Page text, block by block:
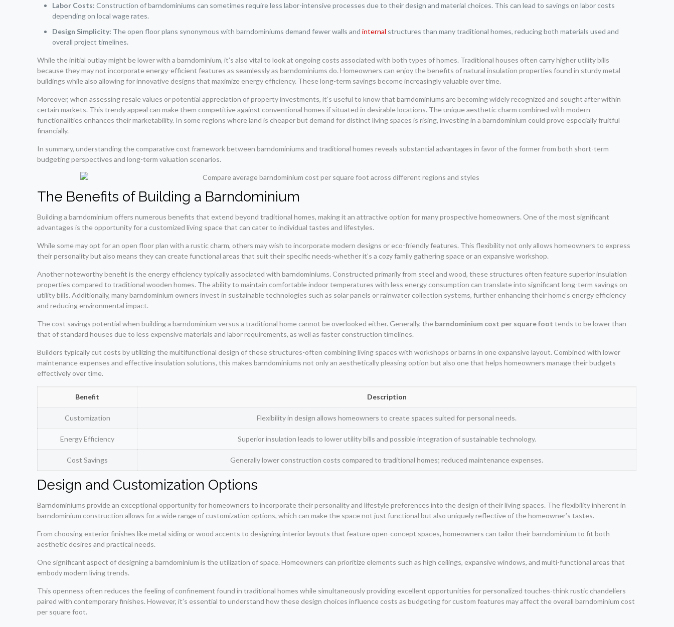
Labor Costs: Construction of barndominiums can sometimes require less labor-intensive processes due to their design and material choices. This can lead to savings on labor costs
depending on local wage rates.
Design Simplicity: The open floor plans synonymous with barndominiums demand fewer walls andinternal structures than many traditional homes, reducing both materials used and
overall project timelines.
While the initial outlay might be lower with a barndominium, it’s also vital to look at ongoing costs associated with both types of homes. Traditional houses often carry higher utility bills
because they may not incorporate energy-efficient features as seamlessly as barndominiums do. Homeowners can enjoy the benefits of natural insulation properties found in sturdy metal
buildings while also allowing for innovative designs that maximize energy efficiency. These long-term savings become increasingly valuable over time.
Moreover, when assessing resale values or potential appreciation of property investments, it’s useful to know that barndominiums are becoming widely recognized and sought after within
certain markets. This trendy appeal can make them competitive against conventional homes if situated in desirable locations. The unique aesthetic charm combined with modern
functionalities enhances their marketability. In some regions where land is cheaper but demand for distinct living spaces is rising, investing in a barndominium could prove especially fruitful
financially.
In summary, understanding the comparative cost framework between barndominiums and traditional homes reveals substantial advantages in favor of the former from both short-term
budgeting perspectives and long-term valuation scenarios.
The Benefits of Building a Barndominium
Building a barndominium offers numerous benefits that extend beyond traditional homes, making it an attractive option for many prospective homeowners. One of the most significant
advantages is the opportunity for a customized living space that can cater to individual tastes and lifestyles.
While some may opt for an open floor plan with a rustic charm, others may wish to incorporate modern designs or eco-friendly features. This flexibility not only allows homeowners to express
their personality but also means they can create functional areas that suit their specific needs-whether it’s a cozy family gathering space or an expansive workshop.
Another noteworthy benefit is the energy efficiency typically associated with barndominiums. Constructed primarily from steel and wood, these structures often feature superior insulation
properties compared to traditional wooden homes. The ability to maintain comfortable indoor temperatures with less energy consumption can translate into significant long-term savings on
utility bills. Additionally, many barndominium owners invest in sustainable technologies such as solar panels or rainwater collection systems, further enhancing their home’s energy efficiency
and reducing environmental impact.
The cost savings potential when building a barndominium versus a traditional home cannot be overlooked either. Generally, the barndominium cost per square foot tends to be lower than
that of standard houses due to less expensive materials and labor requirements, as well as faster construction timelines.
Builders typically cut costs by utilizing the multifunctional design of these structures-often combining living spaces with workshops or barns in one expansive layout. Combined with lower
maintenance expenses and effective insulation solutions, this makes barndominiums not only an aesthetically pleasing option but also one that helps homeowners manage their budgets
effectively over time.
Benefit Description
Customization Flexibility in design allows homeowners to create spaces suited for personal needs.
Energy Efficiency Superior insulation leads to lower utility bills and possible integration of sustainable technology.
Cost Savings Generally lower construction costs compared to traditional homes; reduced maintenance expenses.
Design and Customization Options
Barndominiums provide an exceptional opportunity for homeowners to incorporate their personality and lifestyle preferences into the design of their living spaces. The flexibility inherent in
barndominium construction allows for a wide range of customization options, which can make the space not just functional but also uniquely reflective of the homeowner’s tastes.
From choosing exterior finishes like metal siding or wood accents to designing interior layouts that feature open-concept spaces, homeowners can tailor their barndominium to fit both
aesthetic desires and practical needs.
One significant aspect of designing a barndominium is the utilization of space. Homeowners can prioritize elements such as high ceilings, expansive windows, and multi-functional areas that
embody modern living trends.
This openness often reduces the feeling of confinement found in traditional homes while simultaneously providing excellent opportunities for personalized touches-think rustic chandeliers
paired with contemporary finishes. However, it’s essential to understand how these design choices influence costs as budgeting for custom features may affect the overall barndominium cost
per square foot.